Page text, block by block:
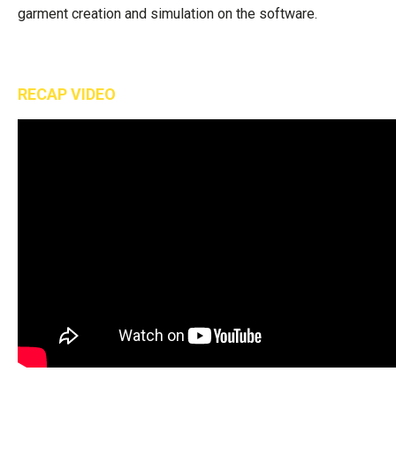
garment creation and simulation on the software.
RECAP VIDEO